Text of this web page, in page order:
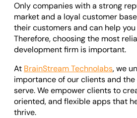
Only companies with a strong
market and a loyal customer
their customers and can help
Therefore, choosing the most
development firm is important.
At BrainStream Technolabs, we
importance of our clients and
serve. We empower clients to
oriented, and flexible apps that
thrive.